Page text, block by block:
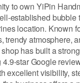
to own YiPin
established bubble
location. Known
trendy atmosphere,
has built a
star Google
excellent visibility,